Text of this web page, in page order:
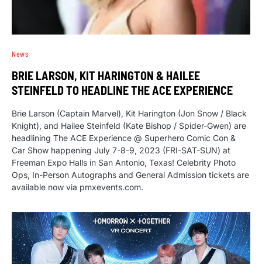
News
BRIE LARSON, KIT HARINGTON & HAILEE
STEINFELD TO HEADLINE THE ACE EXPERIENCE
Brie Larson (Captain Marvel), Kit Harington (Jon Snow / Black
Knight), and Hailee Steinfeld (Kate Bishop / Spider-Gwen) are
headlining The ACE Experience @ Superhero Comic Con &
Car Show happening July 7-8-9, 2023 (FRI-SAT-SUN) at
Freeman Expo Halls in San Antonio, Texas! Celebrity Photo
Ops, In-Person Autographs and General Admission tickets are
available now via pmxevents.com.